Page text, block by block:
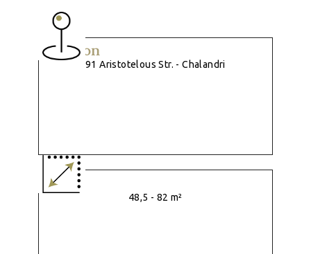
Location
91 Aristotelous Str. - Chalandri
Size
48,5 - 82 m²